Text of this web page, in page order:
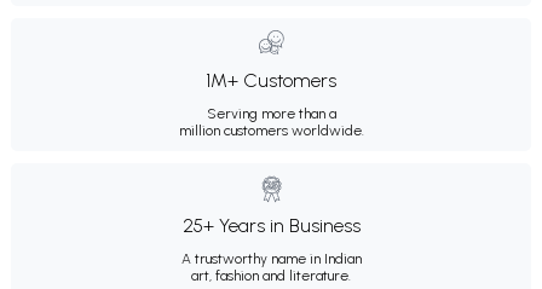
1M+ Customers
Serving more than a
million customers worldwide.
25+ Years in Business
A trustworthy name in Indian
art, fashion and literature.